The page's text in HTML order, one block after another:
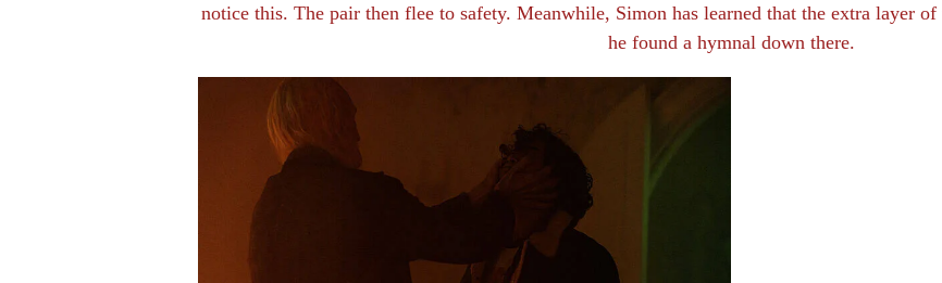
notice this. The pair then flee to safety. Meanwhile, Simon has learned that the extra layer
he found a hymnal down there.